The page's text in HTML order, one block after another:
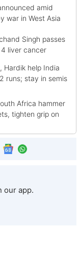
amid
war in West Asia
Singh passes
liver cancer
Hardik help India
runs; stay in semis
Africa hammer
tighten grip on
our app.